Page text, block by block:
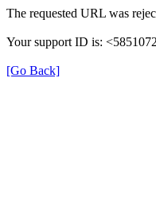
The requested URL was
Your support ID is:
[Go Back]